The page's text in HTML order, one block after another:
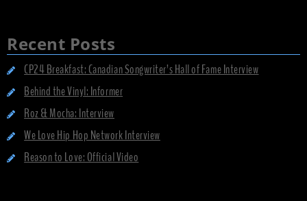
Recent Posts
CP24 Breakfast: Canadian Songwriter’s Hall of Fame Interview
Behind the Vinyl: Informer
Roz & Mocha: Interview
We Love Hip Hop Network Interview
Reason to Love: Official Video